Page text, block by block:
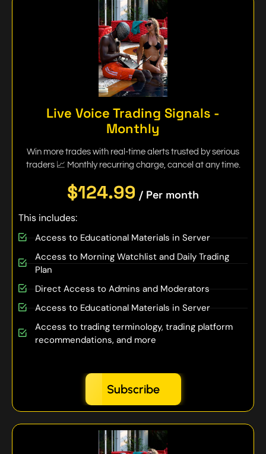
Live Voice Trading Signals -
Monthly
Win more trades with real-time alerts trusted by serious
traders 📈 Monthly recurring charge, cancel at any time.
$124.99 / Per month
This includes:
Access to Educational Materials in Server
Access to Morning Watchlist and Daily Trading
Plan
Direct Access to Admins and Moderators
Access to Educational Materials in Server
Access to trading terminology, trading platform
recommendations, and more
Subscribe